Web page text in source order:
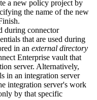
a new policy project by
the name of the new
.
during connector
that are used during
in an external directory
Enterprise vault that
server. Alternatively,
in an integration server
integration server's work
by that specific